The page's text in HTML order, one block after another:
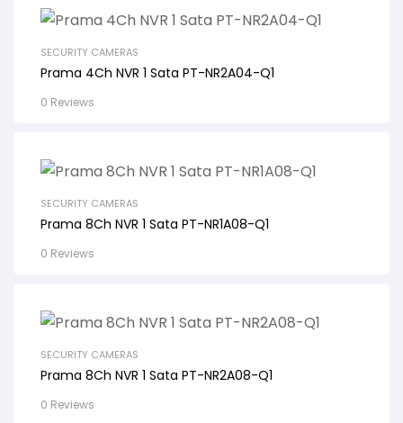
SECURITY CAMERAS
Prama 4Ch NVR 1 Sata PT-NR2A04-Q1
0 Reviews
SECURITY CAMERAS
Prama 8Ch NVR 1 Sata PT-NR1A08-Q1
0 Reviews
SECURITY CAMERAS
Prama 8Ch NVR 1 Sata PT-NR2A08-Q1
0 Reviews